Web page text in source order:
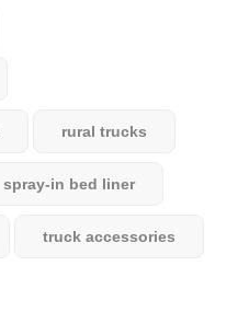
rural trucks
spray-in bed liner
truck accessories